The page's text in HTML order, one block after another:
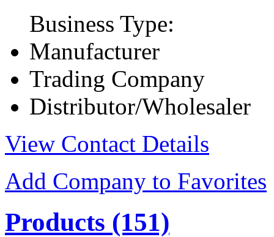
Business Type:
Manufacturer
Trading Company
Distributor/Wholesaler
View Contact Details
Add Company to Favorites
Products (151)